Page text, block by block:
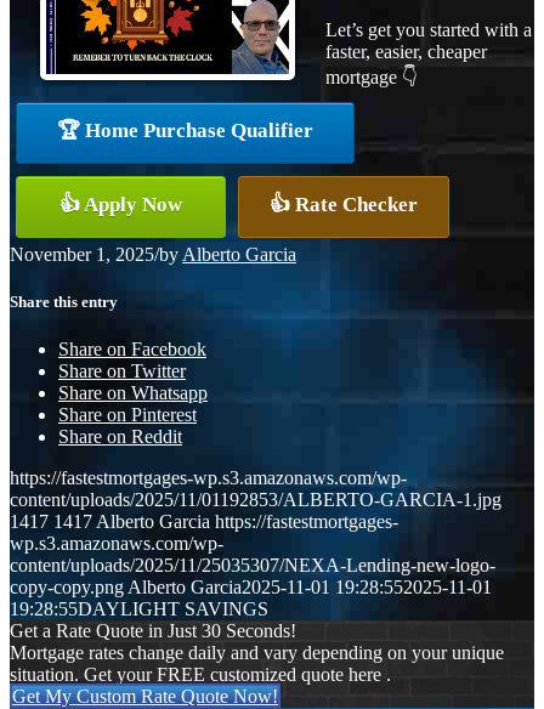
Let’s get you started with a
faster, easier, cheaper
mortgage 👇
🏆 Home Purchase Qualifier
👍 Apply Now 👍 Rate Checker
November 1, 2025/by Alberto Garcia
Share this entry
Share on Facebook
Share on Twitter
Share on Whatsapp
Share on Pinterest
Share on Reddit
https://fastestmortgages-wp.s3.amazonaws.com/wp-
content/uploads/2025/11/01192853/ALBERTO-GARCIA-1.jpg
1417 1417 Alberto Garcia https://fastestmortgages-
wp.s3.amazonaws.com/wp-
content/uploads/2025/11/25035307/NEXA-Lending-new-logo-
copy-copy.png Alberto Garcia2025-11-01 19:28:552025-11-01
19:28:55DAYLIGHT SAVINGS
Get a Rate Quote in Just 30 Seconds!
Mortgage rates change daily and vary depending on your unique
situation. Get your FREE customized quote here .
Get My Custom Rate Quote Now!